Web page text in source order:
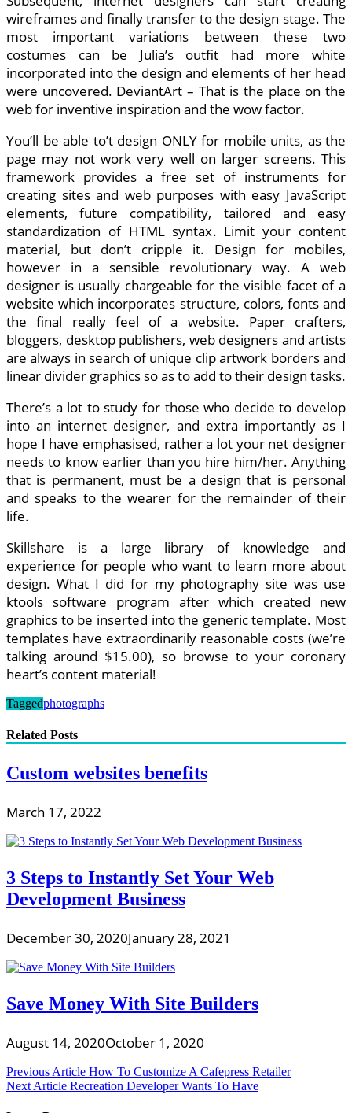
wireframes and finally transfer to the design stage. The
most important variations between these two
costumes can be Julia’s outfit had more white
incorporated into the design and elements of her head
were uncovered. DeviantArt – That is the place on the
web for inventive inspiration and the wow factor.
You’ll be able to’t design ONLY for mobile units, as the
page may not work very well on larger screens. This
framework provides a free set of instruments for
creating sites and web purposes with easy JavaScript
elements, future compatibility, tailored and easy
standardization of HTML syntax. Limit your content
material, but don’t cripple it. Design for mobiles,
however in a sensible revolutionary way. A web
designer is usually chargeable for the visible facet of a
website which incorporates structure, colors, fonts and
the final really feel of a website. Paper crafters,
bloggers, desktop publishers, web designers and artists
are always in search of unique clip artwork borders and
linear divider graphics so as to add to their design tasks.
There’s a lot to study for those who decide to develop
into an internet designer, and extra importantly as I
hope I have emphasised, rather a lot your net designer
needs to know earlier than you hire him/her. Anything
that is permanent, must be a design that is personal
and speaks to the wearer for the remainder of their
life.
Skillshare is a large library of knowledge and
experience for people who want to learn more about
design. What I did for my photography site was use
ktools software program after which created new
graphics to be inserted into the generic template. Most
templates have extraordinarily reasonable costs (we’re
talking around $15.00), so browse to your coronary
heart’s content material!
Taggedphotographs
Related Posts
Custom websites benefits
March 17, 2022
3 Steps to Instantly Set Your Web
Development Business
December 30, 2020January 28, 2021
Save Money With Site Builders
August 14, 2020October 1, 2020
Post
navigation
Previous Article How To Customize A Cafepress Retailer
Next Article Recreation Developer Wants To Have